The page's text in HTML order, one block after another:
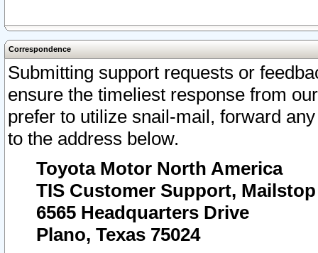
Correspondence
Submitting support requests or
ensure the timeliest response from
prefer to utilize snail-mail, forward
to the address below.
Toyota Motor North America
TIS Customer Support, Mailstop
6565 Headquarters Drive
Plano, Texas 75024